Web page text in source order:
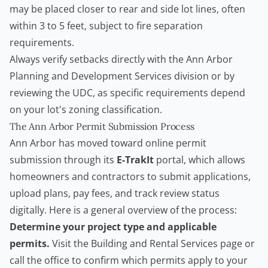
may be placed closer to rear and side lot lines, often
within 3 to 5 feet, subject to fire separation
requirements.
Always verify setbacks directly with the Ann Arbor
Planning and Development Services division or by
reviewing the UDC, as specific requirements depend
on your lot's zoning classification.
The Ann Arbor Permit Submission Process
Ann Arbor has moved toward online permit
submission through its E-TrakIt portal, which allows
homeowners and contractors to submit applications,
upload plans, pay fees, and track review status
digitally. Here is a general overview of the process:
Determine your project type and applicable
permits. Visit the Building and Rental Services page or
call the office to confirm which permits apply to your